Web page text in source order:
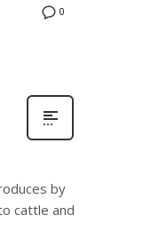
0
by
cattle and